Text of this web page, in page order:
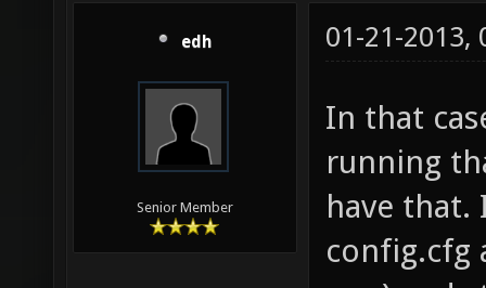
edh
Senior Member
01-21-2013,
In that
running
have that.
config.cfg